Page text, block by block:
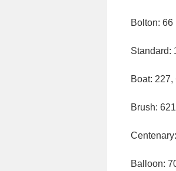
Bolton: 66
Standard:
Boat: 227,
Brush:
Balloon: